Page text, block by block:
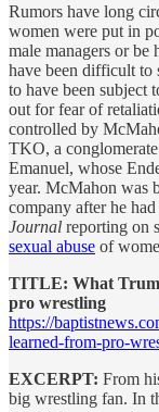
Rumors have long
women were put in
male managers or
have been difficult to
to have been subject
out for fear of
controlled by
TKO, a
Emanuel, whose
year. McMahon was
company after he
Journal reporting on
sexual abuse of
TITLE: What
pro wrestling
https://
learned-from-pro-
EXCERPT: From
big wrestling fan. In